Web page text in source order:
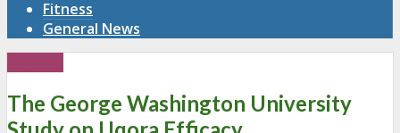
Fitness
General News
The George Washington University